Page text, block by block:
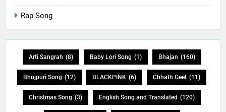
Rap Song
Arti Sangrah (8) Baby Lori Song (1) Bhajan (160)
Bhojpuri Song (12) BLACKPINK (6) Chhath Geet (11)
Christmas Song (3) English Song and Translated (120)